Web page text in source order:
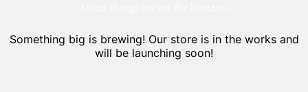
Something big is brewing! Our store is in the works and
will be launching soon!